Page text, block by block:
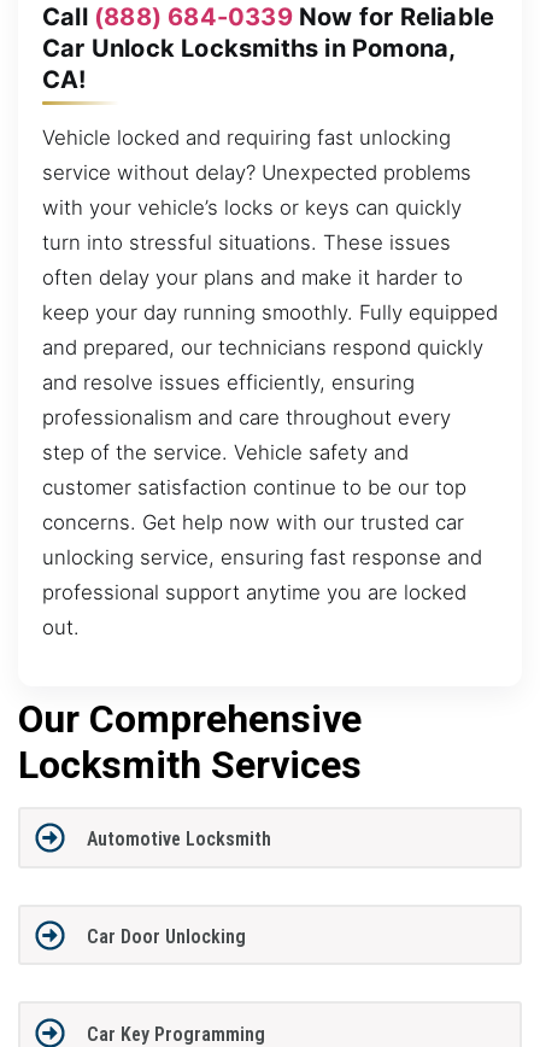
Call (888) 684-0339Now for Reliable
Car Unlock Locksmiths in Pomona,
CA!
Vehicle locked and requiring fast unlocking
service without delay? Unexpected problems
with your vehicle’s locks or keys can quickly
turn into stressful situations. These issues
often delay your plans and make it harder to
keep your day running smoothly. Fully equipped
and prepared, our technicians respond quickly
and resolve issues efficiently, ensuring
professionalism and care throughout every
step of the service. Vehicle safety and
customer satisfaction continue to be our top
concerns. Get help now with our trusted car
unlocking service, ensuring fast response and
professional support anytime you are locked
out.
Our Comprehensive
Locksmith Services
Automotive Locksmith
Car Door Unlocking
Car Key Programming